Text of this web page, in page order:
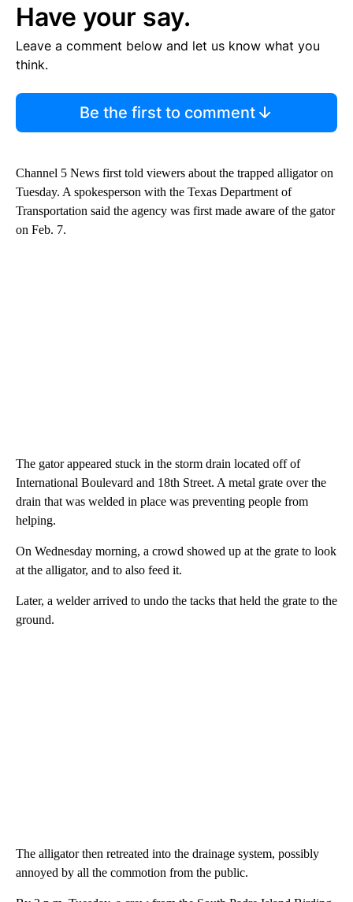
Have your say.
Leave a comment below and let us know what you
think.
Be the first to comment
Channel 5 News first told viewers about the trapped alligator on
Tuesday. A spokesperson with the Texas Department of
Transportation said the agency was first made aware of the gator
on Feb. 7.
The gator appeared stuck in the storm drain located off of
International Boulevard and 18th Street. A metal grate over the
drain that was welded in place was preventing people from
helping.
On Wednesday morning, a crowd showed up at the grate to look
at the alligator, and to also feed it.
Later, a welder arrived to undo the tacks that held the grate to the
ground.
The alligator then retreated into the drainage system, possibly
annoyed by all the commotion from the public.